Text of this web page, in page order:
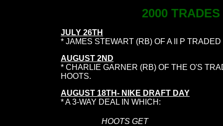
2000
JULY 26TH
* JAMES STEWART (RB) OF A II P
AUGUST 2ND
* CHARLIE GARNER (RB) OF THE O'S
HOOTS.
AUGUST 18TH- NIKE DRAFT DAY
* A 3-WAY DEAL IN WHICH:
HOOTS GET